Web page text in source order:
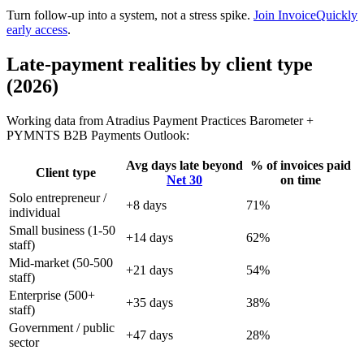
Turn follow-up into a system, not a stress spike. Join InvoiceQuickly
early access.
Late-payment realities by client type
(2026)
Working data from Atradius Payment Practices Barometer +
PYMNTS B2B Payments Outlook:
Client type
Avg days late beyond
Net 30
% of invoices paid
on time
Solo entrepreneur /
individual
+8 days
71%
Small business (1-50
staff)
+14 days
62%
Mid-market (50-500
staff)
+21 days
54%
Enterprise (500+
staff)
+35 days
38%
Government / public
sector
+47 days
28%